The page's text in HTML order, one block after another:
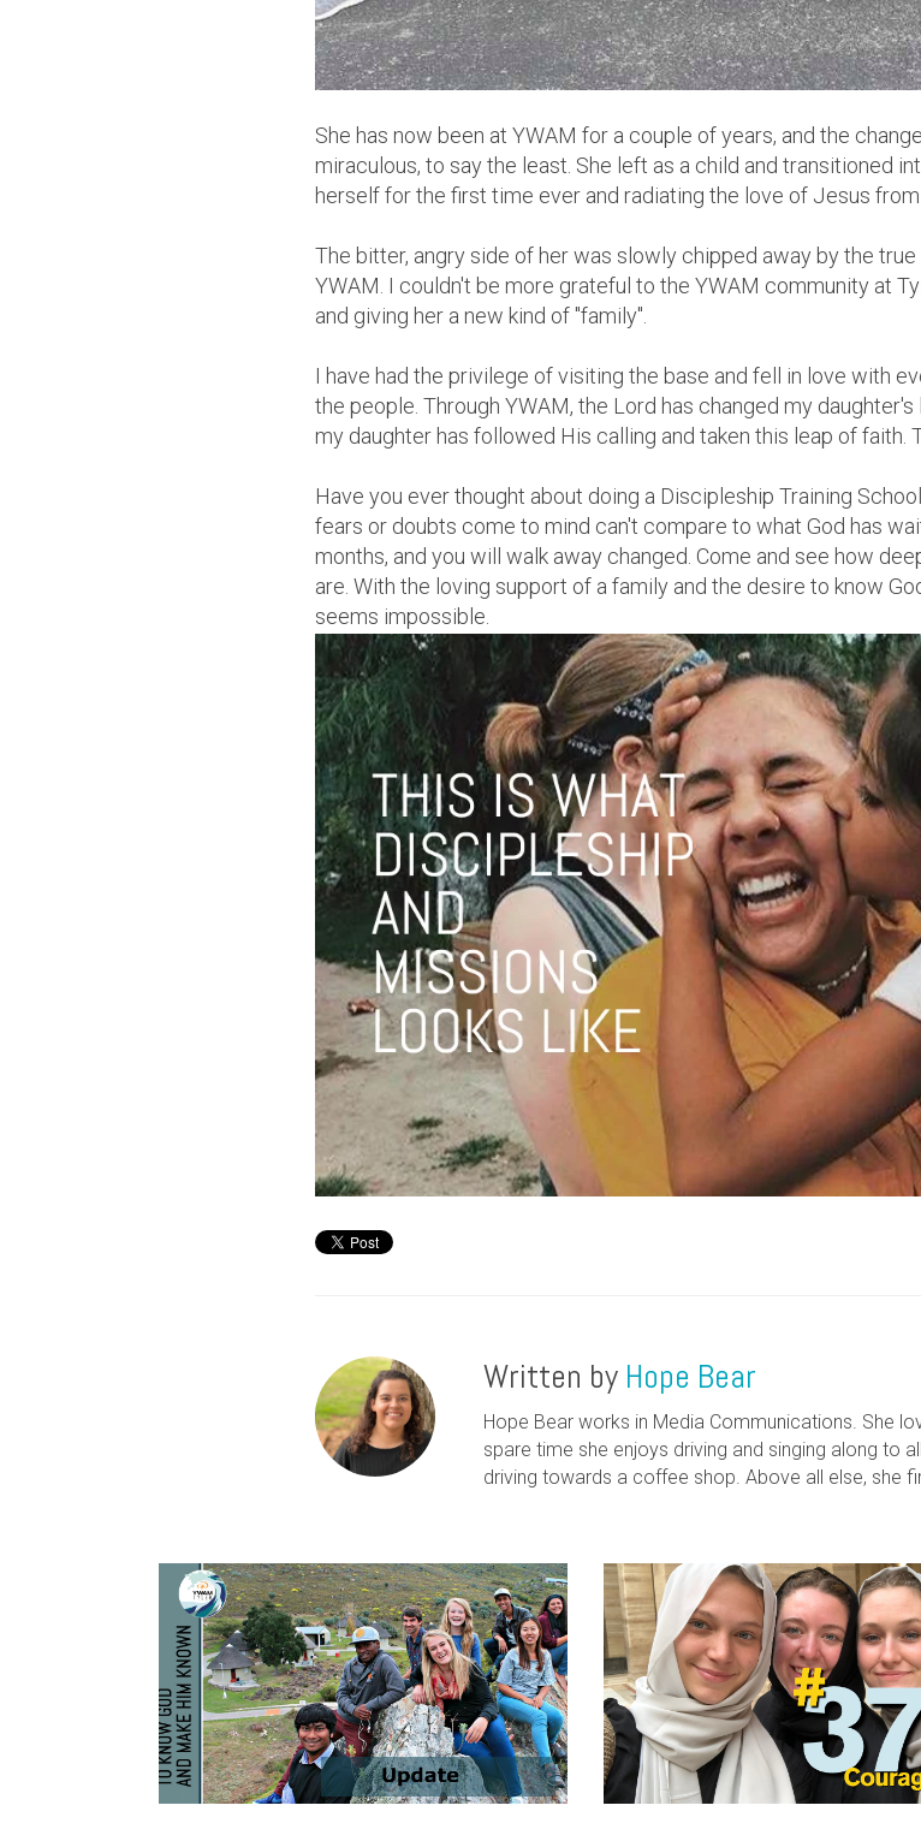
She has now been at YWAM for a couple of years, and the
miraculous, to say the least. She left as a child and transitioned
herself for the first time ever and radiating the love of Jesus
The bitter, angry side of her was slowly chipped away by the
YWAM. I couldn't be more grateful to the YWAM community at
and giving her a new kind of "family".
I have had the privilege of visiting the base and fell in love with
the people. Through YWAM, the Lord has changed my
my daughter has followed His calling and taken this leap of faith.
Have you ever thought about doing a Discipleship Training
fears or doubts come to mind can't compare to what God has
months, and you will walk away changed. Come and see how
are. With the loving support of a family and the desire to know
seems impossible.
Written by Hope Bear
Hope Bear works in Media Communications. She
spare time she enjoys driving and singing along to
driving towards a coffee shop. Above all else, she